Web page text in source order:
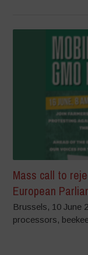
Mass call to
European
Brussels, 10 June
processors,